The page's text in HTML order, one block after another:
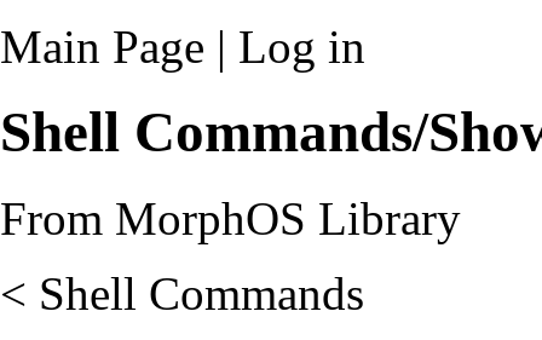
Main Page | Log in
Shell Commands/
From MorphOS Library
< Shell Commands